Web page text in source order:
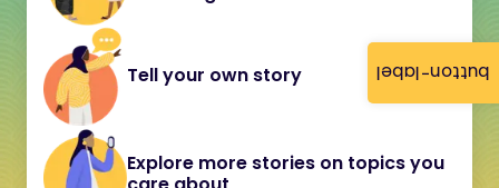
button-label
Tell your own story
Explore more stories on topics you